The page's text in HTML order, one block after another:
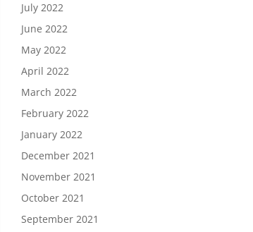
July 2022
June 2022
May 2022
April 2022
March 2022
February 2022
January 2022
December 2021
November 2021
October 2021
September 2021